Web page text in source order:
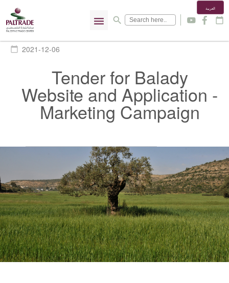
menu search
العربية
y f calendar_today
calendar_today 2021-12-06
Tender for Balady
Website and Application -
Marketing Campaign